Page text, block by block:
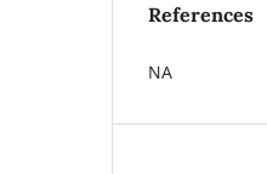
References
NA